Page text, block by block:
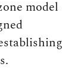
model